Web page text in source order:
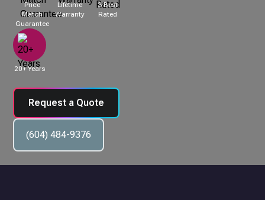
Price
Match
Guarantee
Lifetime
Warranty
3 Best
Rated
20+ Years
Request a Quote
(604) 484-9376